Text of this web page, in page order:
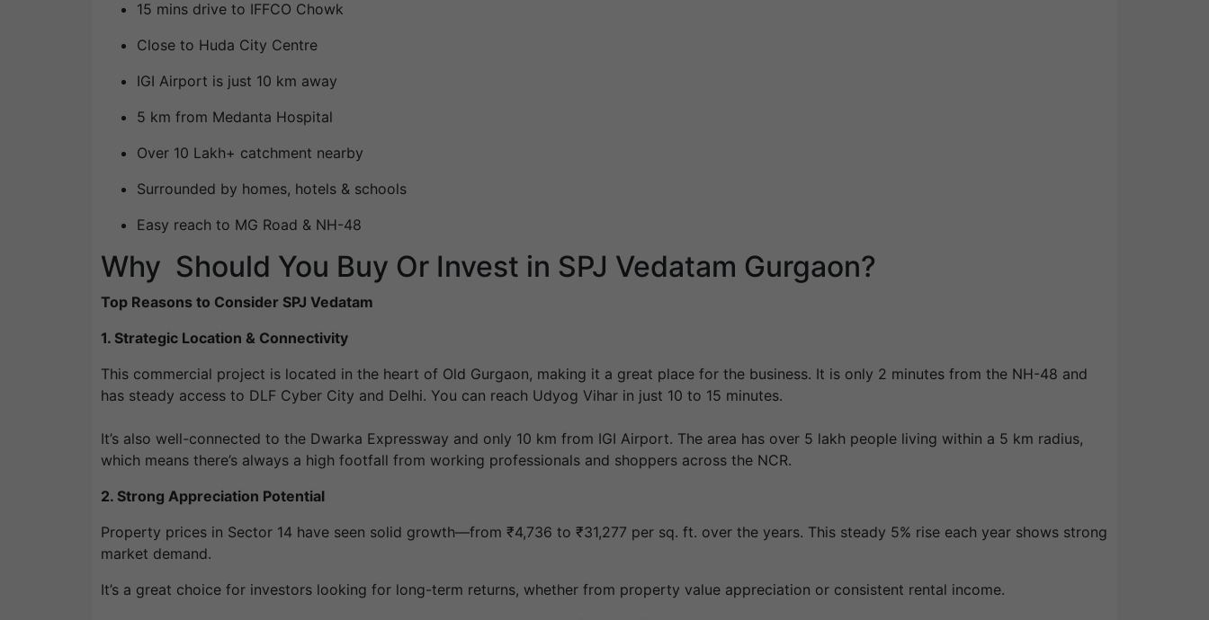
15 mins drive to IFFCO Chowk
Close to Huda City Centre
IGI Airport is just 10 km away
5 km from Medanta Hospital
Over 10 Lakh+ catchment nearby
Surrounded by homes, hotels & schools
Easy reach to MG Road & NH-48
Why Should You Buy Or Invest in SPJ Vedatam Gurgaon?
Top Reasons to Consider SPJ Vedatam
1. Strategic Location & Connectivity
This commercial project is located in the heart of Old Gurgaon, making it a great place for the business. It is only 2 minutes from the NH-48 and
has steady access to DLF Cyber City and Delhi. You can reach Udyog Vihar in just 10 to 15 minutes.
It’s also well-connected to the Dwarka Expressway and only 10 km from IGI Airport. The area has over 5 lakh people living within a 5 km radius,
which means there’s always a high footfall from working professionals and shoppers across the NCR.
2. Strong Appreciation Potential
Property prices in Sector 14 have seen solid growth—from ₹4,736 to ₹31,277 per sq. ft. over the years. This steady 5% rise each year shows strong
market demand.
It’s a great choice for investors looking for long-term returns, whether from property value appreciation or consistent rental income.